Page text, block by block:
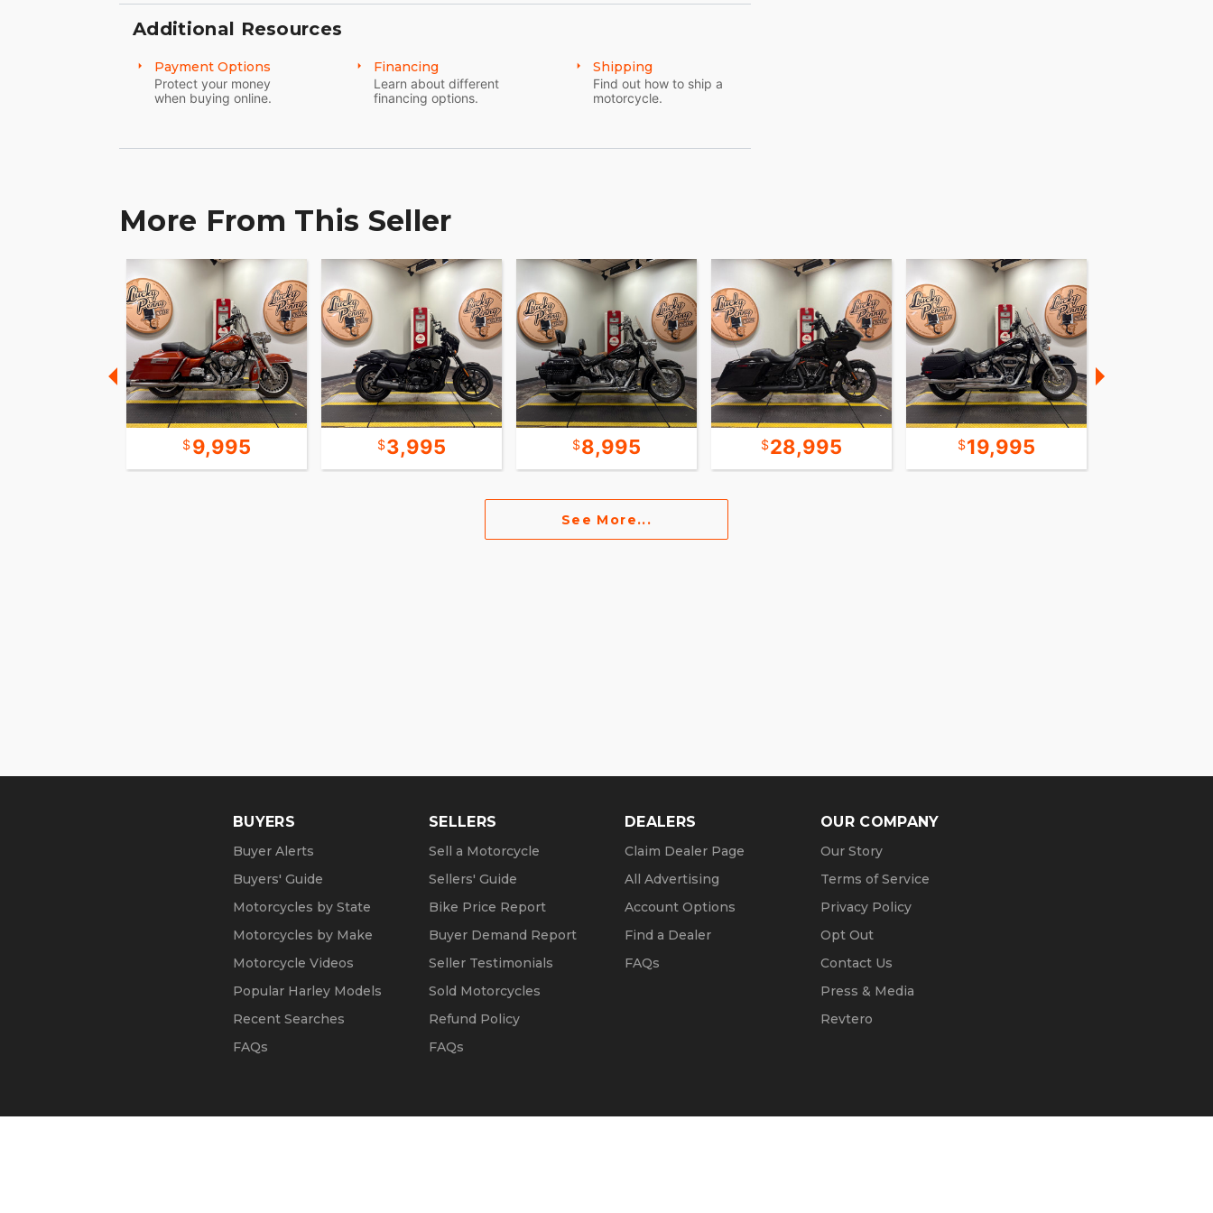
Additional Resources
Payment Options
Protect your money
when buying online.
Financing
Learn about different
financing options.
Shipping
Find out how to ship a
motorcycle.
More From This Seller
9,995 3,995 8,995 28,995 19,995
See More...
BUYERS
Buyer Alerts
Buyers' Guide
Motorcycles by State
Motorcycles by Make
Motorcycle Videos
Popular Harley Models
Recent Searches
FAQs
SELLERS
Sell a Motorcycle
Sellers' Guide
Bike Price Report
Buyer Demand Report
Seller Testimonials
Sold Motorcycles
Refund Policy
FAQs
DEALERS
Claim Dealer Page
All Advertising
Account Options
Find a Dealer
FAQs
OUR COMPANY
Our Story
Terms of Service
Privacy Policy
Opt Out
Contact Us
Press & Media
Revtero